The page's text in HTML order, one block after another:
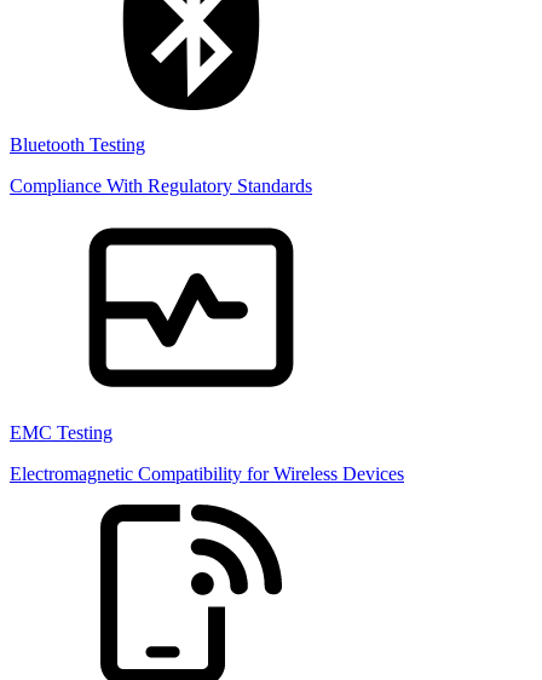
Bluetooth Testing
Compliance With Regulatory Standards
EMC Testing
Electromagnetic Compatibility for Wireless Devices